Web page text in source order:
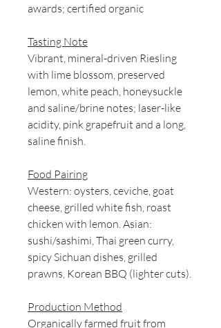
awards; certified organic
Tasting Note
Vibrant, mineral-driven Riesling
with lime blossom, preserved
lemon, white peach, honeysuckle
and saline/brine notes; laser-like
acidity, pink grapefruit and a long,
saline finish.
Food Pairing
Western: oysters, ceviche, goat
cheese, grilled white fish, roast
chicken with lemon. Asian:
sushi/sashimi, Thai green curry,
spicy Sichuan dishes, grilled
prawns, Korean BBQ (lighter cuts).
Production Method
Organically farmed fruit from